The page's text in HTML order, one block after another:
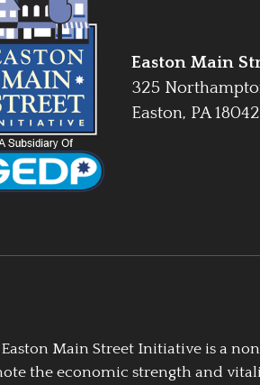
Easton Main
325
Easton, PA 18042
Main Street Initiative is a
the economic strength and